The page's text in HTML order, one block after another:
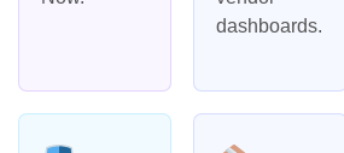
dashboards.